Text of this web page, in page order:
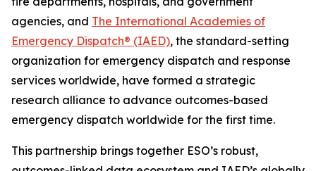
agencies, and The International Academies of
Emergency Dispatch® (IAED), the standard-setting
organization for emergency dispatch and response
services worldwide, have formed a strategic
research alliance to advance outcomes-based
emergency dispatch worldwide for the first time.
This partnership brings together ESO’s robust,